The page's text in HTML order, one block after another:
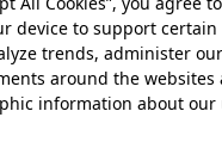
device to support certain
trends, administer
around the websites
information about our